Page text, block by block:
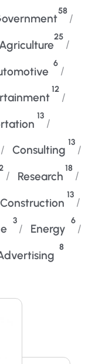
58
Agriculture
25
6
12
13
Consulting
13
Research
18
Construction
13
3
Energy
6
8